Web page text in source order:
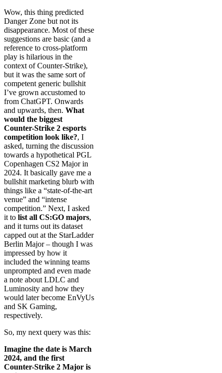
Wow, this thing predicted
Danger Zone but not its
disappearance. Most of these
suggestions are basic (and a
reference to cross-platform
play is hilarious in the
context of Counter-Strike),
but it was the same sort of
competent generic bullshit
I’ve grown accustomed to
from ChatGPT. Onwards
and upwards, then. What
would the biggest
Counter-Strike 2 esports
competition look like?, I
asked, turning the discussion
towards a hypothetical PGL
Copenhagen CS2 Major in
2024. It basically gave me a
bullshit marketing blurb with
things like a “state-of-the-art
venue” and “intense
competition.” Next, I asked
it to list all CS:GO majors,
and it turns out its dataset
capped out at the StarLadder
Berlin Major – though I was
impressed by how it
included the winning teams
unprompted and even made
a note about LDLC and
Luminosity and how they
would later become EnVyUs
and SK Gaming,
respectively.
So, my next query was this:
Imagine the date is March
2024, and the first
Counter-Strike 2 Major is